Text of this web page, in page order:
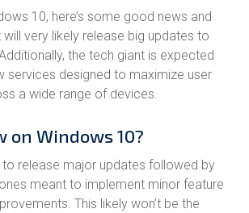
10, here’s some good news and
very likely release big updates to
the tech giant is expected
services designed to maximize user
a wide range of devices.
on Windows 10?
release major updates followed by
meant to implement minor feature
This likely won’t be the